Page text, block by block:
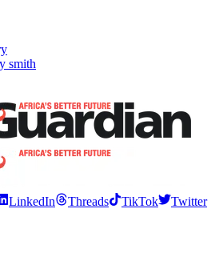
smith
LinkedIn Threads TikTok
Twitter